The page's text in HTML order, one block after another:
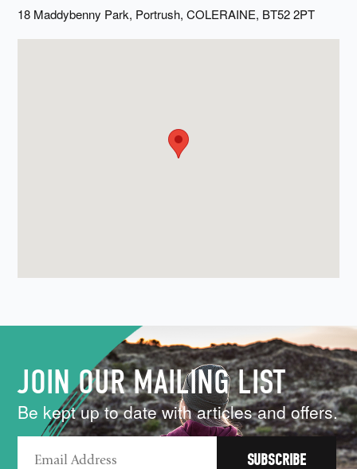
18 Maddybenny Park, Portrush, COLERAINE, BT52 2PT
JOIN OUR MAILING LIST
Be kept up to date with articles and offers.